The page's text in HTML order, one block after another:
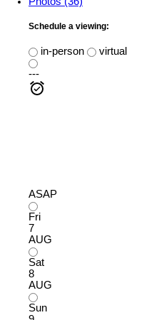
Schedule a viewing:
in-person
virtual
---
ASAP
Fri
7
AUG
Sat
8
AUG
Sun